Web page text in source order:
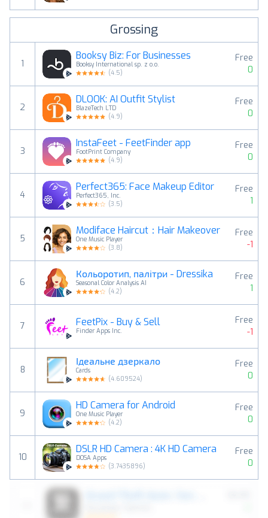
Grossing
1
Booksy Biz: For Businesses
Booksy International sp. z o.o.
(4.5)
Free
0
2
DLOOK: AI Outfit Stylist
BlazeTech LTD
(4.9)
Free
0
3
InstaFeet - FeetFinder app
FootPrint Company
(4.9)
Free
0
4
Perfect365: Face Makeup Editor
Perfect365, Inc.
(3.5)
Free
1
5
Modiface Haircut：Hair Makeover
One Music Player
(3.8)
Free
-1
6
Кольоротип, палітри - Dressika
Seasonal Color Analysis AI
(4.2)
Free
1
7 FeetPix - Buy & Sell
Finder Apps Inc.
Free
-1
8
Ідеальне дзеркало
Cards
(4.609524)
Free
0
9
HD Camera for Android
One Music Player
(4.2)
Free
0
10
DSLR HD Camera : 4K HD Camera
DOSA Apps
(3.7435896)
Free
0